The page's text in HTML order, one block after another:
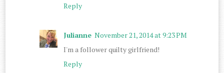
Reply
Julianne November 21, 2014 at 9:23 PM
I'm a follower quilty girlfriend!
Reply